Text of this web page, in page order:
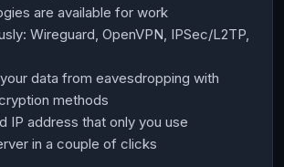
are available for work
Wireguard, OpenVPN, IPSec/L2TP,
data from eavesdropping with
methods
IP address that only you use
in a couple of clicks